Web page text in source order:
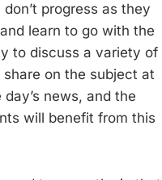
progress as they
learn to go with the
to discuss a variety of
on the subject at
news, and the
will benefit from this